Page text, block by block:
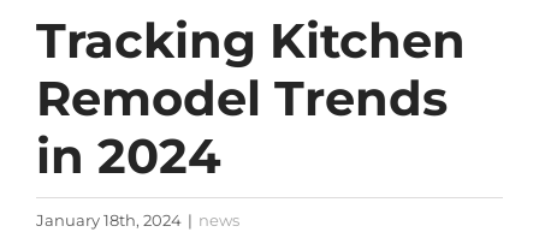
Tracking Kitchen
Remodel Trends
in 2024
January 18th, 2024 | news